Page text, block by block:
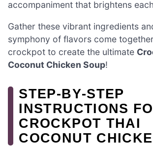
accompaniment that brightens
Gather these vibrant ingredients
symphony of flavors come
crockpot to create the ultimate
Coconut Chicken Soup!
STEP‑BY‑STEP
INSTRUCTIONS
CROCKPOT THAI
COCONUT